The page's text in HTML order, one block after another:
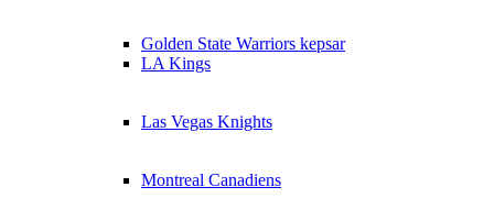
Golden State Warriors kepsar
LA Kings
Las Vegas Knights
Montreal Canadiens